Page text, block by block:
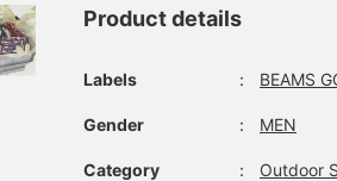
Product details
Labels ： BEAMS
Gender ： MEN
Category ： Outdoor